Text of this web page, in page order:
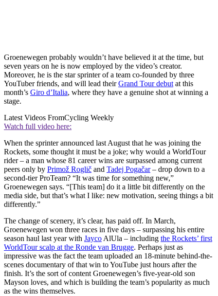
Groenewegen probably wouldn’t have believed it at the time, but
seven years on he is now employed by the video’s creator.
Moreover, he is the star sprinter of a team co-founded by three
YouTuber friends, and will lead theirGrand Tour debut at this
month’s Giro d’Italia, where they have a genuine shot at winning a
stage.
Latest Videos FromCycling Weekly
Watch full video here:
When the sprinter announced last August that he was joining the
Rockets, some thought it must be a joke; why would a WorldTour
rider – a man whose 81 career wins are surpassed among current
peers only by Primož Roglič and Tadej Pogačar– drop down to a
second-tier ProTeam? “It was time for something new,”
Groenewegen says. “[This team] do it a little bit differently on the
media side, but that’s what I like: new motivation, seeing things a bit
differently.”
The change of scenery, it’s clear, has paid off. In March,
Groenewegen won three races in five days – surpassing his entire
season haul last year with Jayco AlUla – including the Rockets’ first
WorldTour scalp at the Ronde van Brugge. Perhaps just as
impressive was the fact the team uploaded an 18-minute behind-the-
scenes documentary of that win to YouTube just hours after the
finish. It’s the sort of content Groenewegen’s five-year-old son
Mayson loves, and which is building the team’s popularity as much
as the wins themselves.